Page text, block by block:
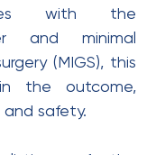
with the
and minimal
(MIGS), this
the outcome,
and safety.